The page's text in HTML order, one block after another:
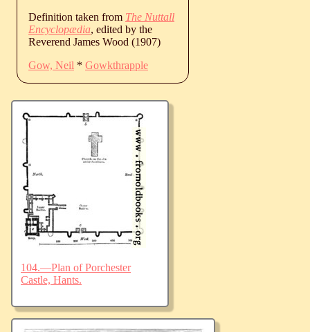
Definition taken from The Nuttall
Encyclopædia, edited by the
Reverend James Wood (1907)
Gow, Neil * Gowkthrapple
104.—Plan of Porchester
Castle, Hants.